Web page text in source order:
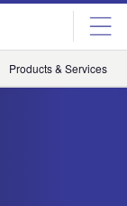
Products & Services